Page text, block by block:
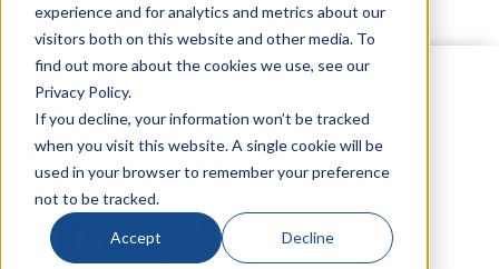
experience and for analytics and metrics about our
visitors both on this website and other media. To
find out more about the cookies we use, see our
Privacy Policy.
If you decline, your information won’t be tracked
when you visit this website. A single cookie will be
used in your browser to remember your preference
not to be tracked.
Accept Decline
Applications
For Smart-UPS™
Ultra by Schneider